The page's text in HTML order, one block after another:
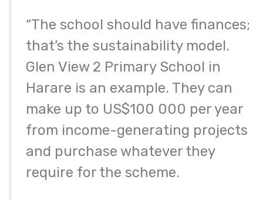
“The school should have finances;
that’s the sustainability model.
Glen View 2 Primary School in
Harare is an example. They can
make up to US$100 000 per year
from income-generating projects
and purchase whatever they
require for the scheme.